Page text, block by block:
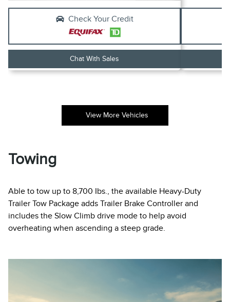
Check Your Credit
Chat With Sales
View More Vehicles
Towing
Able to tow up to 8,700 Ibs., the available Heavy-Duty
Trailer Tow Package adds Trailer Brake Controller and
includes the Slow Climb drive mode to help avoid
overheating when ascending a steep grade.